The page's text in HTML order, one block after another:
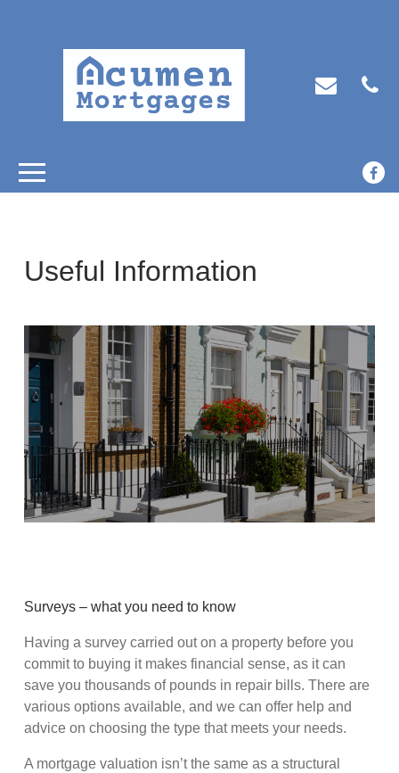
Useful Information
Surveys – what you need to know
Having a survey carried out on a property before you
commit to buying it makes financial sense, as it can
save you thousands of pounds in repair bills. There are
various options available, and we can offer help and
advice on choosing the type that meets your needs.
A mortgage valuation isn’t the same as a structural